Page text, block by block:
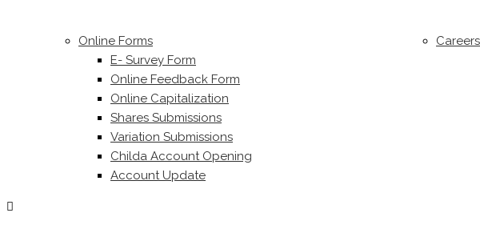
Online Forms
E- Survey Form
Online Feedback Form
Online Capitalization
Shares Submissions
Variation Submissions
Childa Account Opening
Account Update